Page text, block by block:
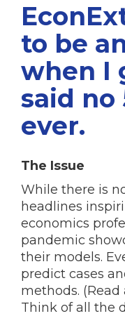
to be
when I
said no
ever.
The Issue
While there is
headlines
economics
pandemic
their models.
predict cases
methods.
Think of all the